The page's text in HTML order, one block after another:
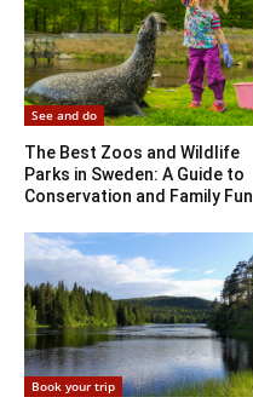
See and do
The Best Zoos and Wildlife
Parks in Sweden: A Guide to
Conservation and Family Fun
Book your trip